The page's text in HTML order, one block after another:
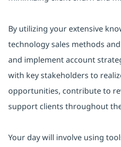
By utilizing your extensive
technology sales methods
and implement account
with key stakeholders to
opportunities, contribute to
support clients throughout
Your day will involve using